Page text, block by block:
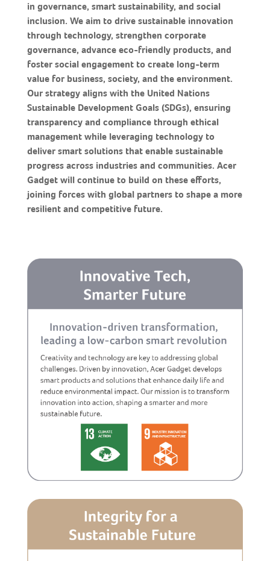
in governance, smart sustainability, and social
inclusion. We aim to drive sustainable innovation
through technology, strengthen corporate
governance, advance eco-friendly products, and
foster social engagement to create long-term
value for business, society, and the environment.
Our strategy aligns with the United Nations
Sustainable Development Goals (SDGs), ensuring
transparency and compliance through ethical
management while leveraging technology to
deliver smart solutions that enable sustainable
progress across industries and communities. Acer
Gadget will continue to build on these efforts,
joining forces with global partners to shape a more
resilient and competitive future.